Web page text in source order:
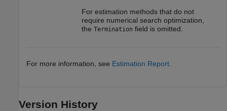
For estimation methods that do not
require numerical search optimization,
the Termination field is omitted.
For more information, see Estimation Report
Version History